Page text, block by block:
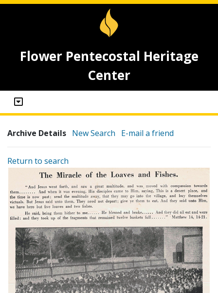
Flower Pentecostal Heritage
Center
Archive Details New Search E-mail a friend
Return to search